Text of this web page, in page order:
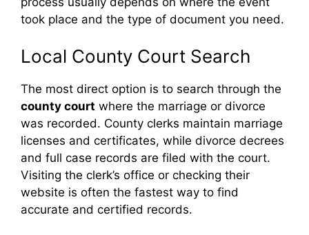
took place and the type of document you need.
Local County Court Search
The most direct option is to search through the
county court where the marriage or divorce
was recorded. County clerks maintain marriage
licenses and certificates, while divorce decrees
and full case records are filed with the court.
Visiting the clerk’s office or checking their
website is often the fastest way to find
accurate and certified records.